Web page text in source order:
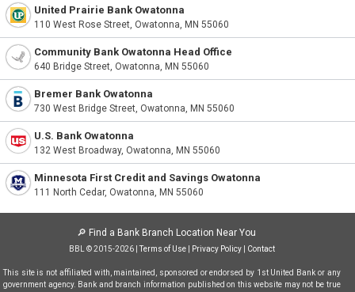
United Prairie Bank Owatonna
110 West Rose Street, Owatonna, MN 55060
Community Bank Owatonna Head Office
640 Bridge Street, Owatonna, MN 55060
Bremer Bank Owatonna
730 West Bridge Street, Owatonna, MN 55060
U.S. Bank Owatonna
132 West Broadway, Owatonna, MN 55060
Minnesota First Credit and Savings Owatonna
111 North Cedar, Owatonna, MN 55060
🔎 Find a Bank Branch Location Near You
BBL © 2015-2026 |Terms of Use| Privacy Policy| Contact
This site is not affiliated with, maintained, sponsored or endorsed by 1st United Bank or any
government agency. Bank and branch information published on this website may not be true